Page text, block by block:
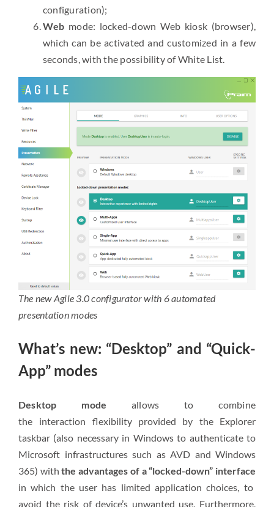
configuration);
Web mode: locked-down Web kiosk (browser),
which can be activated and customized in a few
seconds, with the possibility of White List.
The new Agile 3.0 configurator with 6 automated
presentation modes
What’s new: “Desktop” and “Quick-
App” modes
Desktop mode allows to combine
the interaction
flexibility provided by the Explorer
taskbar (also necessary in Windows to authenticate to
Microsoft infrastructures such as AVD and Windows
365) withthe advantages of a “locked-down” interface
in which the user has limited application choices, to
avoid the risk of device’s unwanted use. Furthermore,